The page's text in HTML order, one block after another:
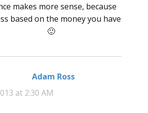
makes more sense, because
based on the money you have
🙂
Adam Rosssays:
at 2:30 AM